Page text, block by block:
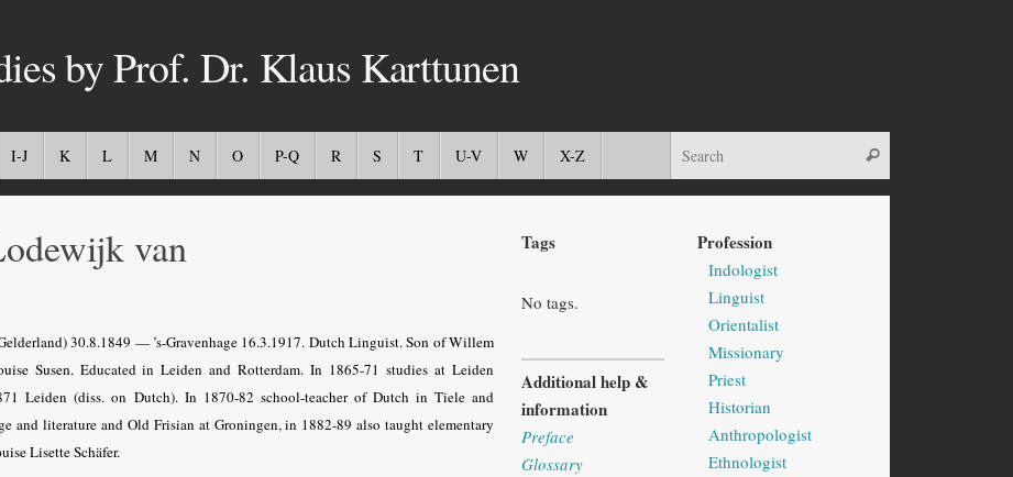
by Prof. Dr. Klaus Karttunen
I-J K L M N O P-Q R S T U-V W X-Z
van
30.8.1849 — ’s-Gravenhage 16.3.1917. Dutch Linguist.Son of Willem
Susen. Educated in Leiden and Rotterdam. In 1865-71 studies at Leiden
Leiden (diss. on Dutch). In 1870-82 school-teacher of Dutch in Tiele and
and literature and Old Frisian atGroningen, in 1882-89 also taught elementary
Lisette Schäfer.
Tags
No tags.
Additional help &
information
Preface
Glossary
Profession
Indologist
Linguist
Orientalist
Missionary
Priest
Historian
Anthropologist
Ethnologist